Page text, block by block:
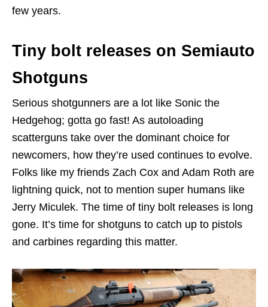
few years.
Tiny bolt releases on Semiauto
Shotguns
Serious shotgunners are a lot like Sonic the
Hedgehog; gotta go fast! As autoloading
scatterguns take over the dominant choice for
newcomers, how they’re used continues to evolve.
Folks like my friends Zach Cox and Adam Roth are
lightning quick, not to mention super humans like
Jerry Miculek. The time of tiny bolt releases is long
gone. It’s time for shotguns to catch up to pistols
and carbines regarding this matter.